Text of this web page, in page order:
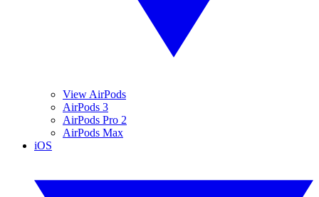
View AirPods
AirPods 3
AirPods Pro 2
AirPods Max
iOS